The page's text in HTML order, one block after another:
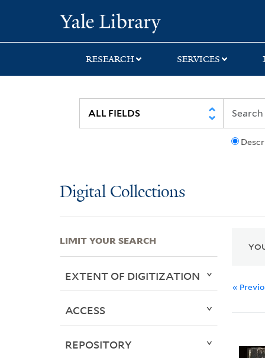
search
main
first
RESEARCH SERVICES
Digital Collections
«
LIMIT YOUR SEARCH
EXTENT OF DIGITIZATION
ACCESS
REPOSITORY